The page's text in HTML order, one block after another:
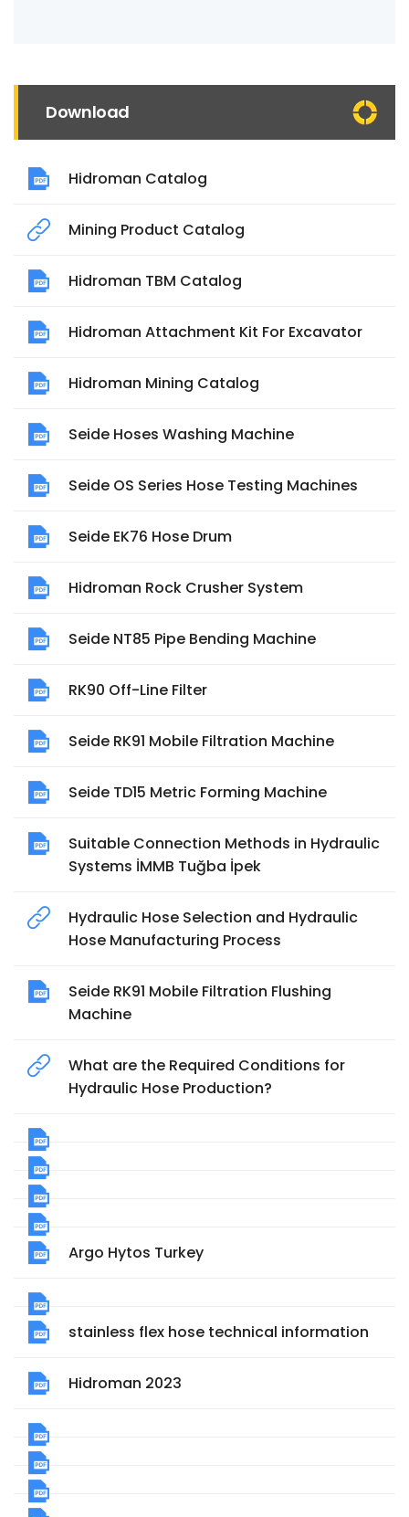
Download
Hidroman Catalog
Mining Product Catalog
Hidroman TBM Catalog
Hidroman Attachment Kit For Excavator
Hidroman Mining Catalog
Seide Hoses Washing Machine
Seide OS Series Hose Testing Machines
Seide EK76 Hose Drum
Hidroman Rock Crusher System
Seide NT85 Pipe Bending Machine
RK90 Off-Line Filter
Seide RK91 Mobile Filtration Machine
Seide TD15 Metric Forming Machine
Suitable Connection Methods in Hydraulic
Systems İMMB Tuğba İpek
Hydraulic Hose Selection and Hydraulic
Hose Manufacturing Process
Seide RK91 Mobile Filtration Flushing
Machine
What are the Required Conditions for
Hydraulic Hose Production?
Argo Hytos Turkey
stainless flex hose technical information
Hidroman 2023